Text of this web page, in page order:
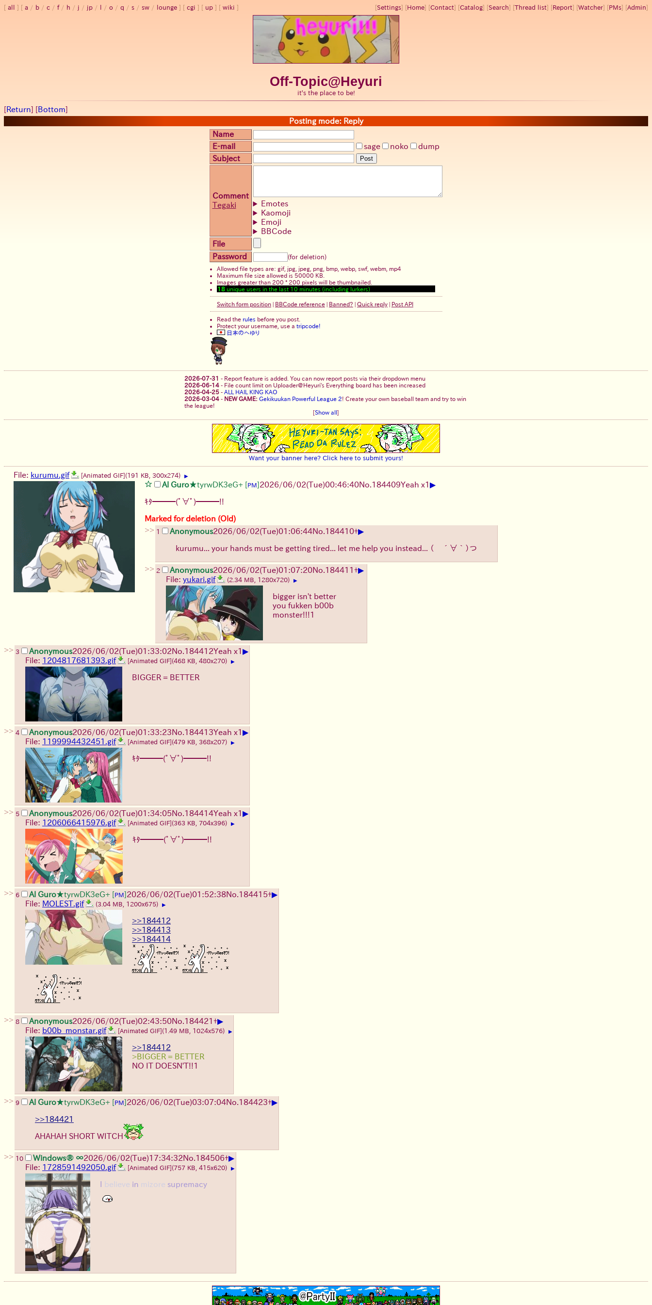
all a / b / c / f/ h / j / jp / / o / q / s / sw / lounge cgi up wiki [Settings] [Home] [Contact] [Catalog] [Search] [Thread list] [Report] [Watcher] [PMs] [Admin]
Off-Topic@Heyuri
it's the place to be!
[Return] [Bottom]
Posting mode: Reply
Name
E-mail
sage noko
dump
Subject
Post
Comment
Tegaki
Emotes
Kaomoji
Emoji
BBCode
File
Password
(for deletion)
Allowed file types are: gif, jpg, jpeg, png, bmp, webp, swf, webm, mp4
Maximum file size allowed is 50000 KB.
Images greater than 200 * 200 pixels will be thumbnailed.
18 unique users in the last 10 minutes (including lurkers)
Switch form position| BBCode reference| Banned? Quick reply| Post API
Read the rules before you post.
Protect your username, use a tripcode!
日本のへゆり
2026-07-31 - Report feature is added. You can now report posts via their dropdown menu
2026-06-14 - File count limit on Uploader@Heyuri's Everything board has been increased
2026-04-25 - ALL HAIL KING KAO
2026-03-04 - NEW GAME: Gekikuukan Powerful League 2! Create your own baseball team and try to win
the league!
[Show all ]
Want your banner here? Click here to submit yours!
File: kurumu.gif [Animated GIF] (191 KB, 300x274) ▶
Al Guro★tyrwDK3eG+ [PM]2026/06/02(Tue)00:46:40No.184409Yeah x1 ▶
ｷﾀ━━━(ﾟ∀ﾟ)━━━!!
Marked for deletion (Old)
>> 1 Anonymous2026/06/02(Tue)01:06:44No.184410+▶
kurumu... your hands must be getting tired... let me help you instead... （ ´∀｀）つ
>> 2 Anonymous2026/06/02(Tue)01:07:20No.184411 +▶
File: yukari.gif (2.34 MB, 1280x720) ▶
bigger isn't better
you fukken b00b
monster!!!1
>> 3 Anonymous2026/06/02(Tue)01:33:02No.184412Yeah x1 ▶
File: 1204817681393.gif [Animated GIF] (468 KB, 480x270) ▶
BIGGER = BETTER
>> 4 Anonymous2026/06/02(Tue)01:33:23No.184413Yeah x1 ▶
File: 1199994432451.gif [Animated GIF] (479 KB, 368x207) ▶
ｷﾀ━━━(ﾟ∀ﾟ)━━━!!
>> 5 Anonymous2026/06/02(Tue)01:34:05No.184414Yeah x1 ▶
File: 1206066415976.gif [Animated GIF] (363 KB, 704x396) ▶
ｷﾀ━━━(ﾟ∀ﾟ)━━━!!
>> 6 Al Guro★tyrwDK3eG+ [PM]2026/06/02(Tue)01:52:38No.184415+▶
File: MOLEST.gif (3.04 MB, 1200x675) ▶
>>184412
>>184413
>>184414
>> 8 Anonymous2026/06/02(Tue)02:43:50No.184421 +▶
File: b00b_monstar.gif [Animated GIF] (1.49 MB, 1024x576) ▶
>>184412
>BIGGER = BETTER
NO IT DOESN'T!!1
>> 9 Al Guro★tyrwDK3eG+ [PM]2026/06/02(Tue)03:07:04No.184423+▶
>>184421
AHAHAH SHORT WITCH
>> 10 Windows® ∞2026/06/02(Tue)17:34:32No.184506+▶
File: 1728591492050.gif [Animated GIF] (757 KB, 415x620) ▶
believe in mizore supremacy